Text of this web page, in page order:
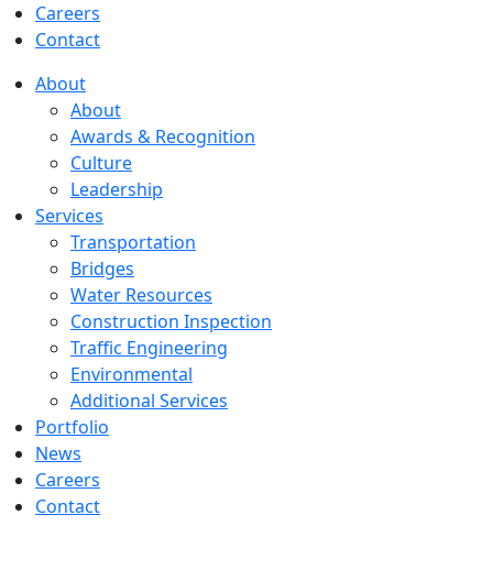
Careers
Contact
About
About
Awards & Recognition
Culture
Leadership
Services
Transportation
Bridges
Water Resources
Construction Inspection
Traffic Engineering
Environmental
Additional Services
Portfolio
News
Careers
Contact